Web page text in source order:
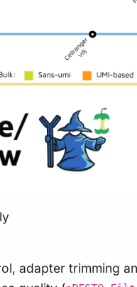
adapter trimming